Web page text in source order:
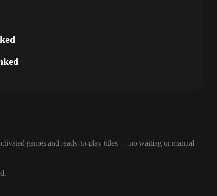
games and ready-to-play titles — no waiting or manual